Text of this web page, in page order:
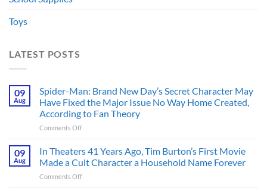
Toys
LATEST POSTS
09
Aug
Spider-Man: Brand New Day’s Secret Character May
Have Fixed the Major Issue No Way Home Created,
According to Fan Theory
Comments Offon
Man:
Brand
New
Day’s
09
Aug
In Theaters 41 Years Ago, Tim Burton’s First Movie
Made a Cult Character a Household Name Forever
Comments Offon